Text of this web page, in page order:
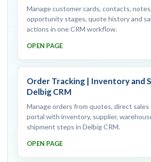
Manage customer cards, contacts,
opportunity stages, quote history and
actions in one CRM workflow.
OPEN PAGE
Order Tracking | Inventory and
Delbig CRM
Manage orders from quotes, direct sales
portal with inventory, supplier,
shipment steps in Delbig CRM.
OPEN PAGE